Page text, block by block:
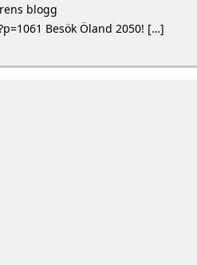
blogg
Besök Öland 2050! […]